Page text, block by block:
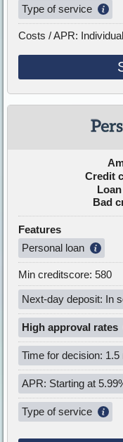
Type of service
Costs / APR:
Credit
Bad
Features
Personal loan
Min creditscore: 580
Next-day deposit: In
High approval rates
Time for decision: 1.5
APR: Starting at
Type of service